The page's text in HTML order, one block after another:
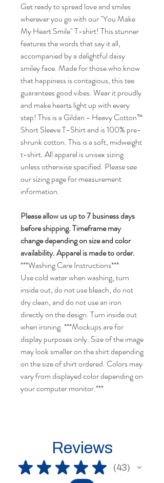
Get ready to spread love and smiles
wherever you go with our "You Make
My Heart Smile" T-shirt! This stunner
features the words that say it all,
accompanied by a delightful daisy
smiley face. Made for those who know
that happiness is contagious, this tee
guarantees good vibes. Wear it proudly
and make hearts light up with every
step! This is a Gildan - Heavy Cotton™
Short Sleeve T-Shirt and is 100% pre-
shrunk cotton. This is a soft, midweight
t-shirt. All apparel is unisex sizing
unless otherwise specified. Please see
our sizing page for measurement
information.
Please allow us up to 7 business days
before shipping. Timeframe may
change depending on size and color
availability. Apparel is made to order.
***Washing Care Instructions***
Use cold water when washing, turn
inside out, do not use bleach, do not
dry clean, and do not use an iron
directly on the design. Turn inside out
when ironing. ***Mockups are for
display purposes only. Size of the image
may look smaller on the shirt depending
on the size of shirt ordered. Colors may
vary from displayed color depending on
your computer monitor.***
Reviews
★ ★ ★ ★ ★ 43
43